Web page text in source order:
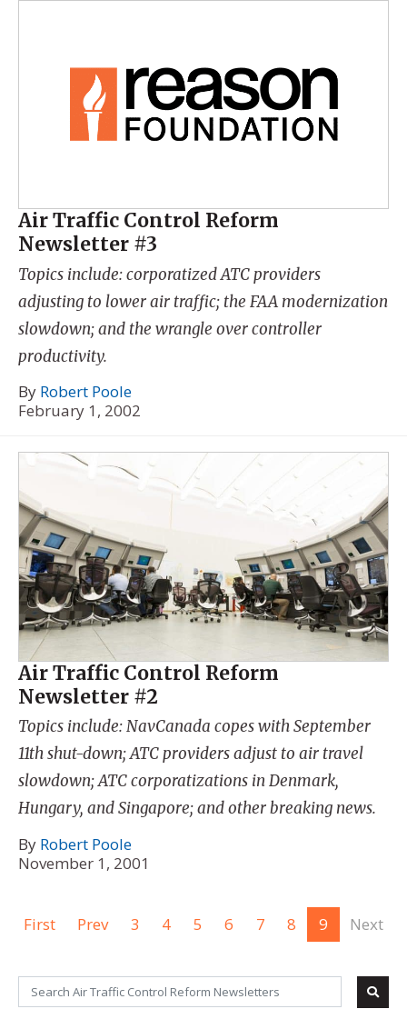
Air Traffic Control Reform
Newsletter #3
Topics include: corporatized ATC providers
adjusting to lower air traffic; the FAA modernization
slowdown; and the wrangle over controller
productivity.
By Robert Poole
February 1, 2002
Air Traffic Control Reform
Newsletter #2
Topics include: NavCanada copes with September
11th shut-down; ATC providers adjust to air travel
slowdown; ATC corporatizations in Denmark,
Hungary, and Singapore; and other breaking news.
By Robert Poole
November 1, 2001
First Prev 3 4 5 6 7 8 9 Next